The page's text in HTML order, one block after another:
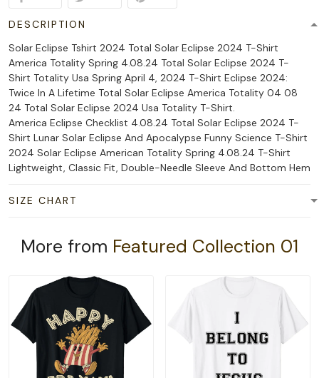
DESCRIPTION
Solar Eclipse Tshirt 2024 Total Solar Eclipse 2024 T-Shirt
America Totality Spring 4.08.24 Total Solar Eclipse 2024 T-
Shirt Totality Usa Spring April 4, 2024 T-Shirt Eclipse 2024:
Twice In A Lifetime Total Solar Eclipse America Totality 04 08
24 Total Solar Eclipse 2024 Usa Totality T-Shirt.
America Eclipse Checklist 4.08.24 Total Solar Eclipse 2024 T-
Shirt Lunar Solar Eclipse And Apocalypse Funny Science T-Shirt
2024 Solar Eclipse American Totality Spring 4.08.24 T-Shirt
Lightweight, Classic Fit, Double-Needle Sleeve And Bottom Hem
SIZE CHART
More from Featured Collection 01